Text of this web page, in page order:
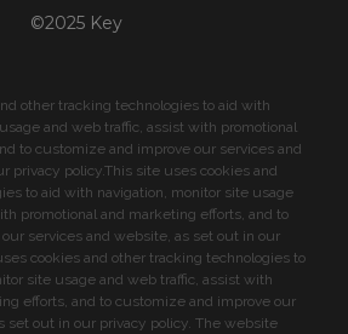
©2025 Key
other tracking technologies to aid with
and web traffic, assist with promotional
to customize and improve our services and
privacy policy.This site uses cookies and
to aid with navigation, monitor site usage
promotional and marketing efforts, and to
services and website, as set out in our
cookies and other tracking technologies to
site usage and web traffic, assist with
efforts, and to customize and improve our
set out in our privacy policy. The website